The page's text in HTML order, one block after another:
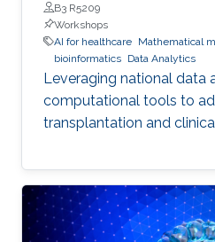
B3 R5209
Workshops
AI for healthcare Mathematical
bioinformatics Data Analytics
Leveraging national data
computational tools to
transplantation and